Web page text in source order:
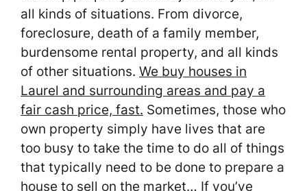
all kinds of situations. From divorce,
foreclosure, death of a family member,
burdensome rental property, and all kinds
of other situations. We buy houses in
Laurel and surrounding areas and pay a
fair cash price, fast. Sometimes, those who
own property simply have lives that are
too busy to take the time to do all of things
that typically need to be done to prepare a
house to sell on the market… If you’ve